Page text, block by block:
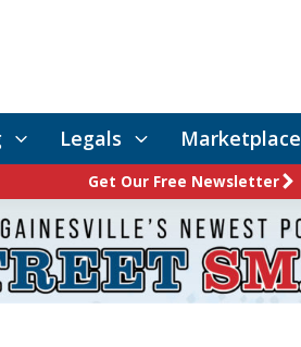
Legals Marketplace
Get Our Free Newsletter